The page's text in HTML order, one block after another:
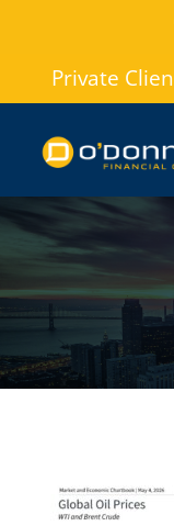
content
Private